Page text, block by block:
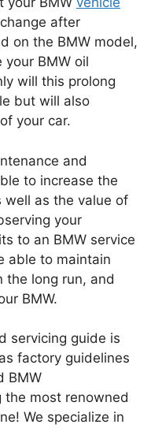
after
on the BMW model,
BMW oil
will this prolong
but will also
your car.
and
to increase the
well as the value of
your
to an BMW service
able to maintain
the long run, and
BMW.
servicing guide is
factory guidelines
BMW
the most renowned
We specialize in